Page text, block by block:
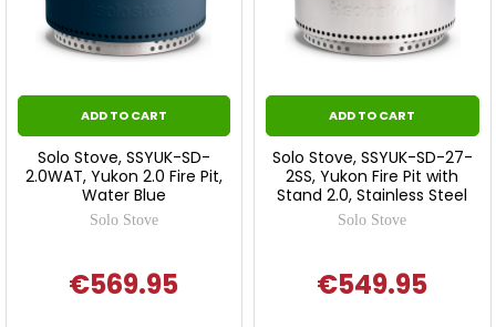
ADD TO CART
Solo Stove, SSYUK-SD-
2.0WAT, Yukon 2.0 Fire Pit,
Water Blue
Solo Stove
€569.95
ADD TO CART
Solo Stove, SSYUK-SD-27-
2SS, Yukon Fire Pit with
Stand 2.0, Stainless Steel
Solo Stove
€549.95